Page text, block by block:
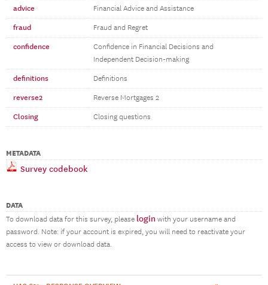
advice Financial Advice and Assistance
fraud Fraud and Regret
confidence
Confidence in Financial Decisions and
Independent Decision-making
definitions Definitions
reverse2 Reverse Mortgages 2
Closing Closing questions
METADATA
Survey codebook
DATA
To download data for this survey, please login with your username and
password. Note: if your account is expired, you will need to reactivate your
access to view or download data.